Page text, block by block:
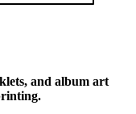
and album art